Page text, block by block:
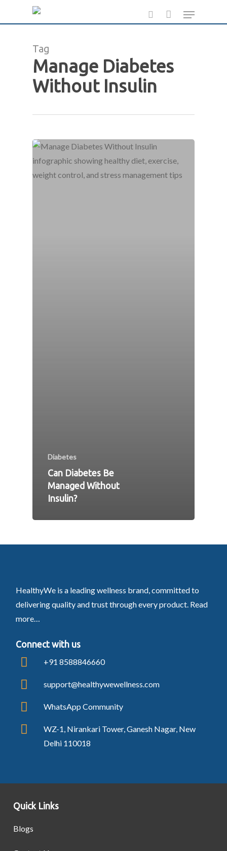
search
Menu
Tag
Manage Diabetes
Without Insulin
Diabetes
Can Diabetes Be
Managed Without
Insulin?
HealthyWe is a leading wellness brand, committed to
delivering quality and trust through every product. Read
more…
Connect with us
+91 8588846660
support@healthywewellness.com
WhatsApp Community
WZ-1, Nirankari Tower, Ganesh Nagar, New
Delhi 110018
Quick Links
Blogs